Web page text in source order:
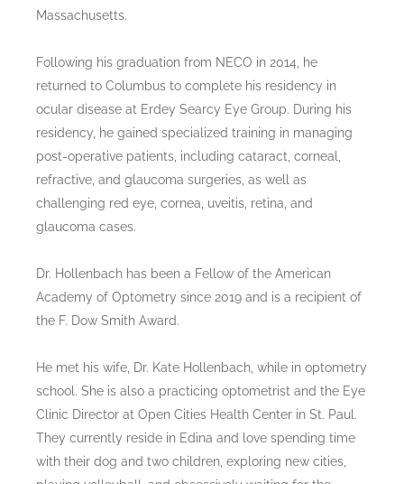
Massachusetts.
Following his graduation from NECO in 2014, he
returned to Columbus to complete his residency in
ocular disease at Erdey Searcy Eye Group. During his
residency, he gained specialized training in managing
post-operative patients, including cataract, corneal,
refractive, and glaucoma surgeries, as well as
challenging red eye, cornea, uveitis, retina, and
glaucoma cases.
Dr. Hollenbach has been a Fellow of the American
Academy of Optometry since 2019 and is a recipient of
the F. Dow Smith Award.
He met his wife, Dr. Kate Hollenbach, while in optometry
school. She is also a practicing optometrist and the Eye
Clinic Director at Open Cities Health Center in St. Paul.
They currently reside in Edina and love spending time
with their dog and two children, exploring new cities,